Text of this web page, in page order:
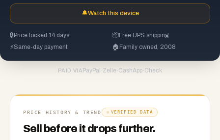
🔔Watch this device
🔒 Price locked 14 days 📦Free UPS shipping
⚡Same-day payment 🏠 Family owned, 2008
PAID VIA PayPal ·Zelle ·CashApp·Check
PRICE HISTORY & TREND VERIFIED DATA
Sell before it drops further.